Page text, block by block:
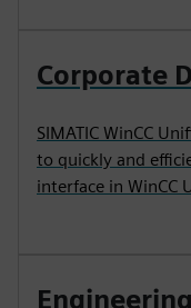
Corporate
SIMATIC WinCC
to quickly and
interface in WinCC